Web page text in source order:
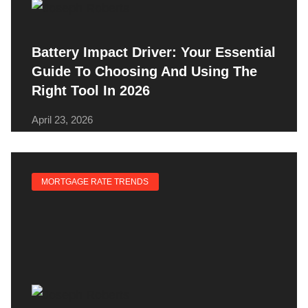
Battery Impact Driver: Your Essential
Guide To Choosing And Using The
Right Tool In 2026
April 23, 2026
MORTGAGE RATE TRENDS